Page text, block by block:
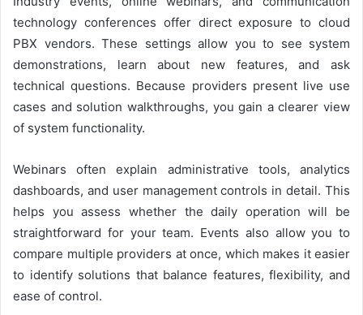
technology conferences offer direct exposure to cloud
PBX vendors. These settings allow you to see system
demonstrations, learn about new features, and ask
technical questions. Because providers present live use
cases and solution walkthroughs, you gain a clearer view
of system functionality.
Webinars often explain administrative tools, analytics
dashboards, and user management controls in detail. This
helps you assess whether the daily operation will be
straightforward for your team. Events also allow you to
compare multiple providers at once, which makes it easier
to identify solutions that balance features, flexibility, and
ease of control.